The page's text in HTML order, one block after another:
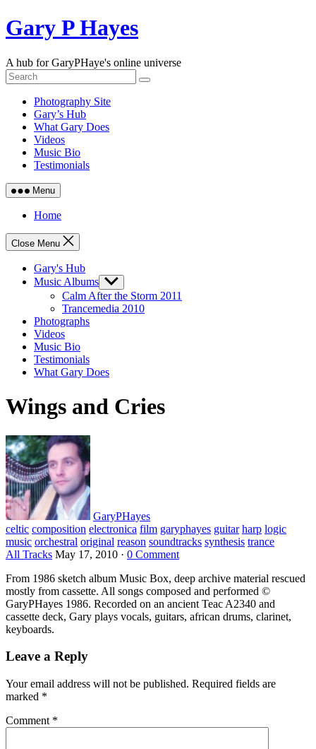
Skip
to
Gary P Hayes
A hub for GaryPHaye's online universe
Photography Site
Gary’s Hub
What Gary Does
Videos
Music Bio
Testimonials
Menu
Home
Close Menu
Gary's Hub
Music Albums Show
sub
menu
Calm After the Storm 2011
Trancemedia 2010
Photographs
Videos
Music Bio
Testimonials
What Gary Does
Wings and Cries
GaryPHayes
celtic composition electronica film garyphayes guitar harp logic
music orchestral original reason soundtracks synthesis trance
All Tracks May 17, 2010 · 0 Comment
From 1986 sketch album Music Box, deep archive material rescued
mostly from cassette. All songs composed and performed ©
GaryPHayes 1986. Recorded on an ancient Teac A2340 and
cassette deck, Gary plays vocals, guitars, african drums, clarinet,
keyboards.
Leave a Reply
Your email address will not be published. Required fields are
marked *
Comment *